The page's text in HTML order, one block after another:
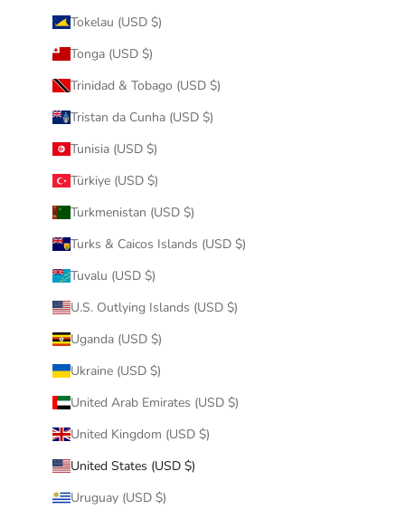
Tokelau (USD $)
Tonga (USD $)
Trinidad & Tobago (USD $)
Tristan da Cunha (USD $)
Tunisia (USD $)
Türkiye (USD $)
Turkmenistan (USD $)
Turks & Caicos Islands (USD $)
Tuvalu (USD $)
U.S. Outlying Islands (USD $)
Uganda (USD $)
Ukraine (USD $)
United Arab Emirates (USD $)
United Kingdom (USD $)
United States (USD $)
Uruguay (USD $)